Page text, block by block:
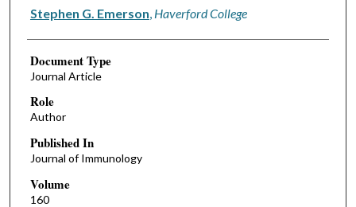
Stephen G. Emerson Haverford College
Document Type
Journal Article
Role
Author
Published In
Journal of Immunology
Volume
160